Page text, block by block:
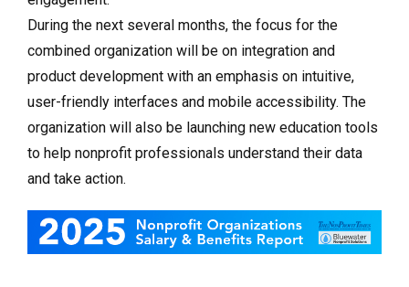
During the next several months, the focus for the
combined organization will be on integration and
product development with an emphasis on intuitive,
user-friendly interfaces and mobile accessibility. The
organization will also be launching new education tools
to help nonprofit professionals understand their data
and take action.